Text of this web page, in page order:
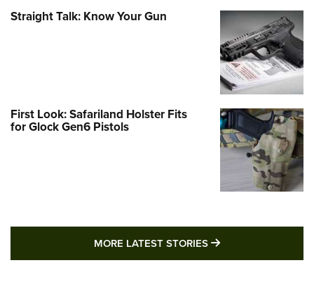
Straight Talk: Know Your Gun
First Look: Safariland Holster Fits
for Glock Gen6 Pistols
MORE LATEST STORIES MORE LATEST